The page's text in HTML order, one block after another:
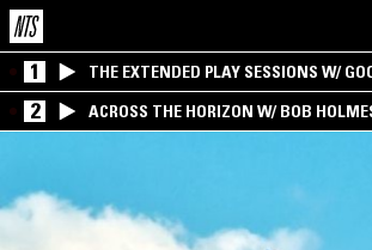
1 THE EXTENDED PLAY SESSIONS W/
2
ACROSS THE HORIZON W/ BOB
INTERSECTION OF AMERICANA,